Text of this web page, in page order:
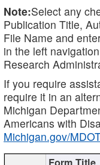
Note:Select any
Publication Title,
File Name and
in the left
Research
If you require
require it in an
Michigan
Americans with
Michigan.gov/